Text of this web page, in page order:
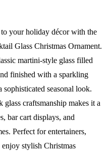
your holiday décor with the
Glass Christmas Ornament.
martini-style glass filled
finished with a sparkling
seasonal look.
craftsmanship makes it a
bar cart displays, and
Perfect for entertainers,
stylish Christmas